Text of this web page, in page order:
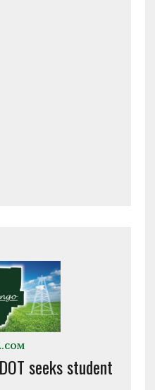
seeks student